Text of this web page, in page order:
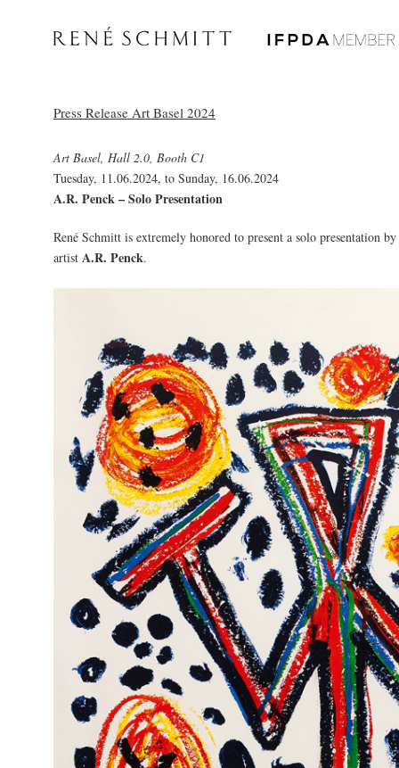
Press Release Art Basel 2024
Art Basel, Hall 2.0, Booth C1
Tuesday, 11.06.2024, to Sunday, 16.06.2024
A.R. Penck – Solo Presentation
René Schmitt is extremely honored to present a solo presentation
artist A.R. Penck.